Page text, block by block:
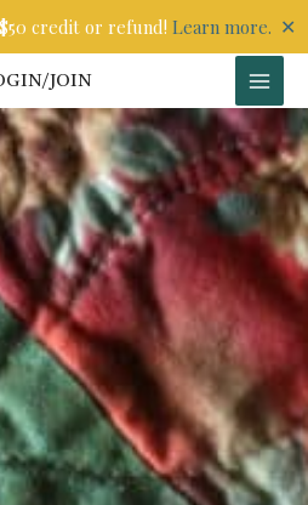
credit or refund! Learn more. ✕
JOIN